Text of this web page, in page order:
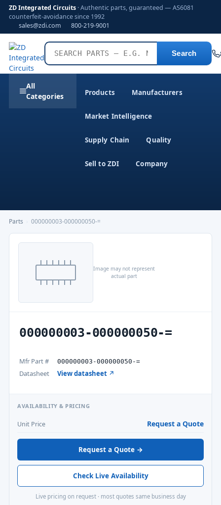
ZD Integrated Circuits · Authentic parts, guaranteed — AS6081
counterfeit-avoidance since 1992
sales@zdi.com
800-219-9001
Search
All
Categories
Products Manufacturers
Market Intelligence
Supply Chain Quality
Sell to ZDI Company
Parts 000000003-000000050-=
Image may not represent
actual part
000000003-000000050-=
Mfr Part # 000000003-000000050-=
Datasheet View datasheet ↗
AVAILABILITY & PRICING
Unit Price Request a Quote
Request a Quote →
Check Live Availability
Live pricing on request · most quotes same business day